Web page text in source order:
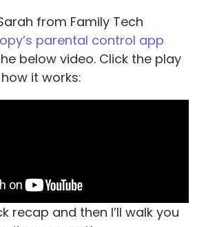
from Family Tech
parental control app
below video. Click the play
it works:
recap and then I’ll walk you